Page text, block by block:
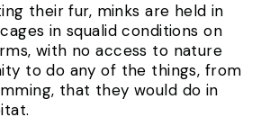
their fur, minks are held in
in squalid conditions on
with no access to nature
to do any of the things, from
that they would do in